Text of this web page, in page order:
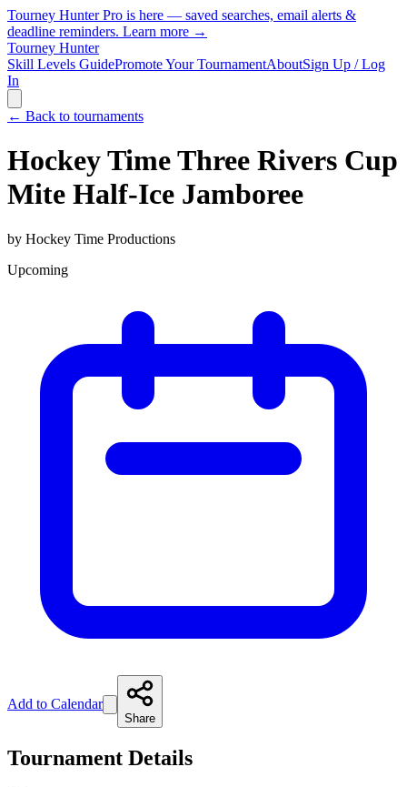
Tourney Hunter Pro is here — saved searches, email alerts &
deadline reminders. Learn more →
Tourney Hunter
Skill Levels GuidePromote Your TournamentAboutSign Up / Log
In
← Back to tournaments
Hockey Time Three Rivers Cup
Mite Half-Ice Jamboree
by Hockey Time Productions
Upcoming
Add to Calendar
Share
Tournament Details